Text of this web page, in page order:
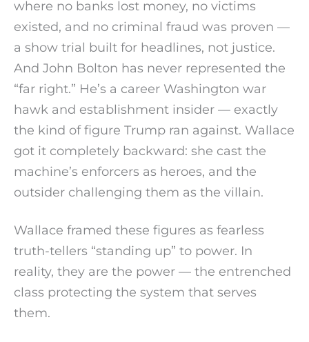
where no banks lost money, no victims
existed, and no criminal fraud was proven —
a show trial built for headlines, not justice.
And John Bolton has never represented the
“far right.” He’s a career Washington war
hawk and establishment insider — exactly
the kind of figure Trump ran against. Wallace
got it completely backward: she cast the
machine’s enforcers as heroes, and the
outsider challenging them as the villain.
Wallace framed these figures as fearless
truth-tellers “standing up” to power. In
reality, they are the power — the entrenched
class protecting the system that serves
them.